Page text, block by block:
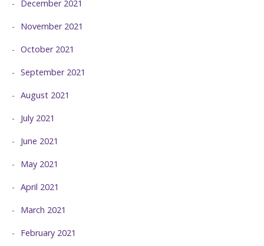
December 2021
November 2021
October 2021
September 2021
August 2021
July 2021
June 2021
May 2021
April 2021
March 2021
February 2021